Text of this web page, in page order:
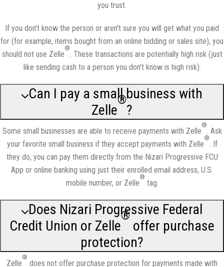
you trust.
If you don't know the person or aren't sure you will get what you paid
for (for example, items bought from an online bidding or sales site), you
should not use Zelle
®
. These transactions are potentially high risk (just
like sending cash to a person you don't know is high risk).
Can I pay a small business with
Zelle
®
?
Some small businesses are able to receive payments with Zelle
®
. Ask
your favorite small business if they accept payments with Zelle
®
. If
they do, you can pay them directly from the Nizari Progressive FCU
App or online banking using just their enrolled email address, U.S.
mobile number, or Zelle
®
tag.
Does Nizari Progressive Federal
Credit Union or Zelle
®
offer purchase
protection?
Zelle
®
does not offer purchase protection for payments made with